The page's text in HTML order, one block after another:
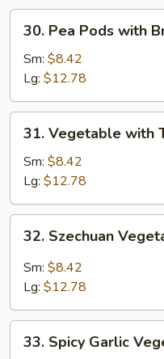
Pea
Pods
with
Broccoli
30. Pea Pods with
Sm: $8.42
Lg: $12.78
Vegetable
with
Tofu
31. Vegetable with
Sm: $8.42
Lg: $12.78
Szechuan
Vegetable
32. Szechuan
Sm: $8.42
Lg: $12.78
Spicy
33. Spicy Garlic